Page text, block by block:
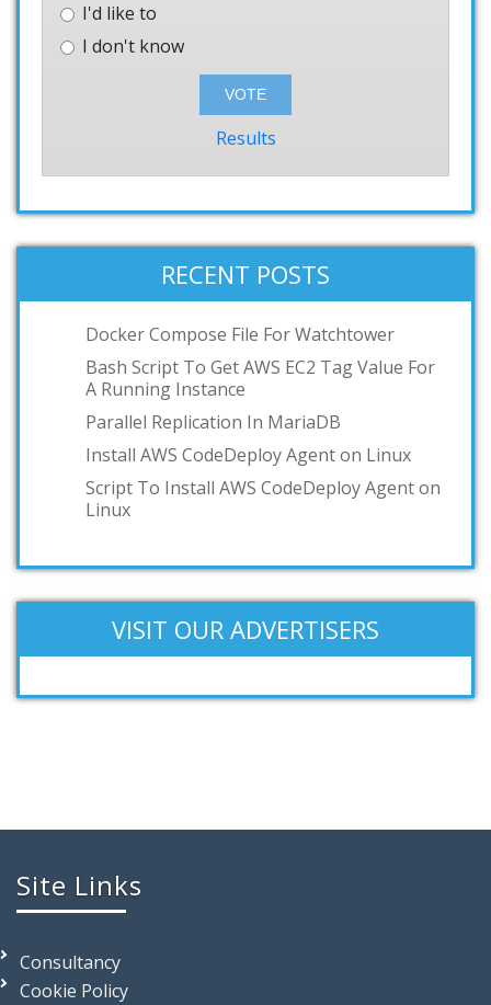
I'd like to
I don't know
Results
RECENT POSTS
Docker Compose File For Watchtower
Bash Script To Get AWS EC2 Tag Value For
A Running Instance
Parallel Replication In MariaDB
Install AWS CodeDeploy Agent on Linux
Script To Install AWS CodeDeploy Agent on
Linux
VISIT OUR ADVERTISERS
Site Links
Consultancy
Cookie Policy